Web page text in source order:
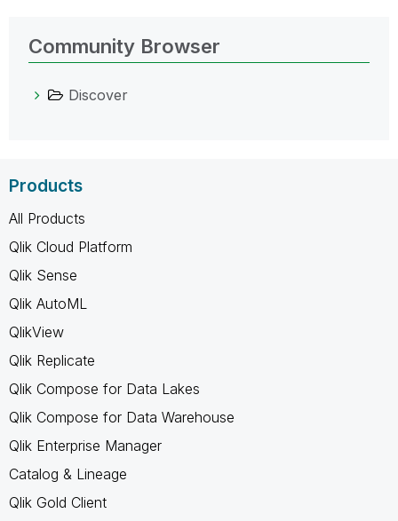
Community Browser
Discover
Products
All Products
Qlik Cloud Platform
Qlik Sense
Qlik AutoML
QlikView
Qlik Replicate
Qlik Compose for Data Lakes
Qlik Compose for Data Warehouse
Qlik Enterprise Manager
Catalog & Lineage
Qlik Gold Client